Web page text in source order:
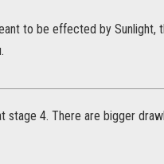
to be effected by Sunlight,
4. There are bigger